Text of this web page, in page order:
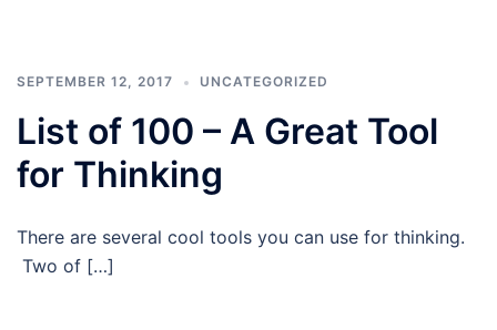
SEPTEMBER 12, 2017 UNCATEGORIZED
List of 100 – A Great Tool
for Thinking
There are several cool tools you can use for thinking.
Two of […]